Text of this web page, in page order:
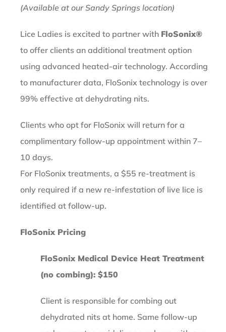
(Available at our Sandy Springs location)
Lice Ladies is excited to partner with FloSonix®
to offer clients an additional treatment option
using advanced heated-air technology. According
to manufacturer data, FloSonix technology is over
99% effective at dehydrating nits.
Clients who opt for FloSonix will return for a
complimentary follow-up appointment within 7–
10 days.
For FloSonix treatments, a $55 re-treatment is
only required if a new re-infestation of live lice is
identified at follow-up.
FloSonix Pricing
FloSonix Medical Device Heat Treatment
(no combing): $150
Client is responsible for combing out
dehydrated nits at home. Same follow-up